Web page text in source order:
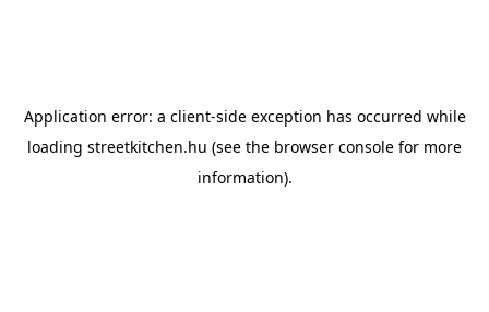
Application error: a client-side exception has occurred while
loading streetkitchen.hu (see the browser console for more
information).